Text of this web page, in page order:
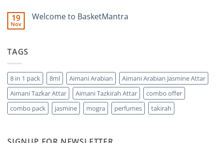
19
Nov
Welcome to BasketMantra
TAGS
8 in 1 pack 8ml Aimani Arabian
Aimani Arabian Jasmine Attar
Aimani Tazkar Attar
Aimani Tazkirah Attar
combo offer
combo pack
jasmine mogra perfumes takirah